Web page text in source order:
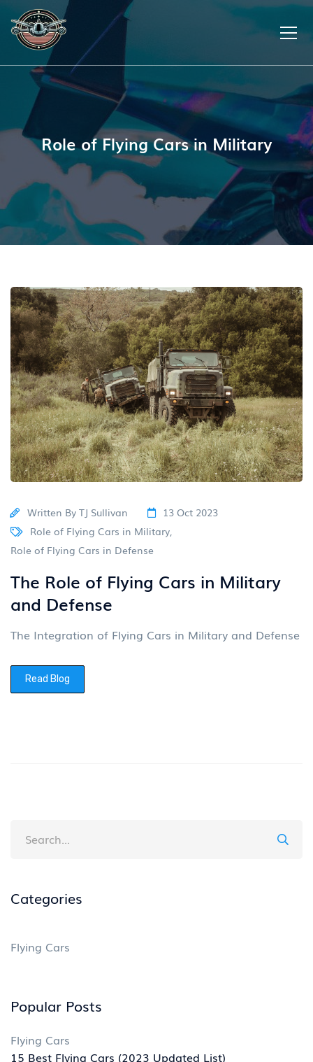
Role of Flying Cars in Military
Written By TJ Sullivan
13 Oct 2023
Role of Flying Cars in Military
Role of Flying Cars in Defense
The Role of Flying Cars in Military
and Defense
The Integration of Flying Cars in Military and Defense
Read Blog
Categories
Flying Cars
Popular Posts
Flying Cars
15 Best Flying Cars (2023 Updated List)